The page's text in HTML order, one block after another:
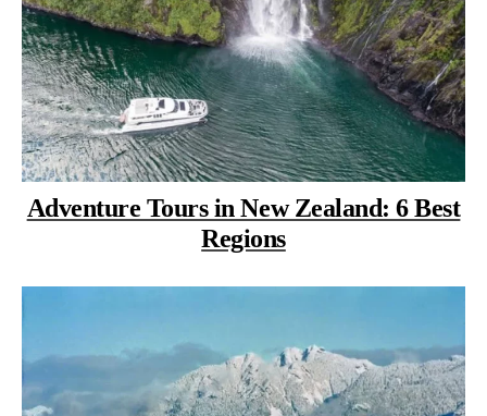
Adventure Tours in New Zealand: 6 Best
Regions